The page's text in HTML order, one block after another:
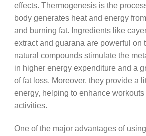
effects. Thermogenesis is the
body generates heat and energy
and burning fat. Ingredients like
extract and guarana are powerful on
natural compounds stimulate the
in higher energy expenditure and a
of fat loss. Moreover, they provide a
energy, helping to enhance
activities.
One of the major advantages of